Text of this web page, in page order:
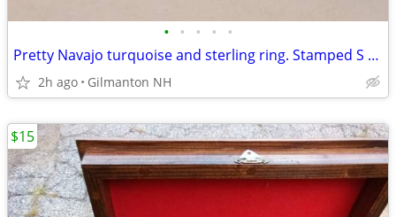
• • • • •
Pretty Navajo turquoise and sterling ring. Stamped S - Size 8
2h ago Gilmanton NH
$15